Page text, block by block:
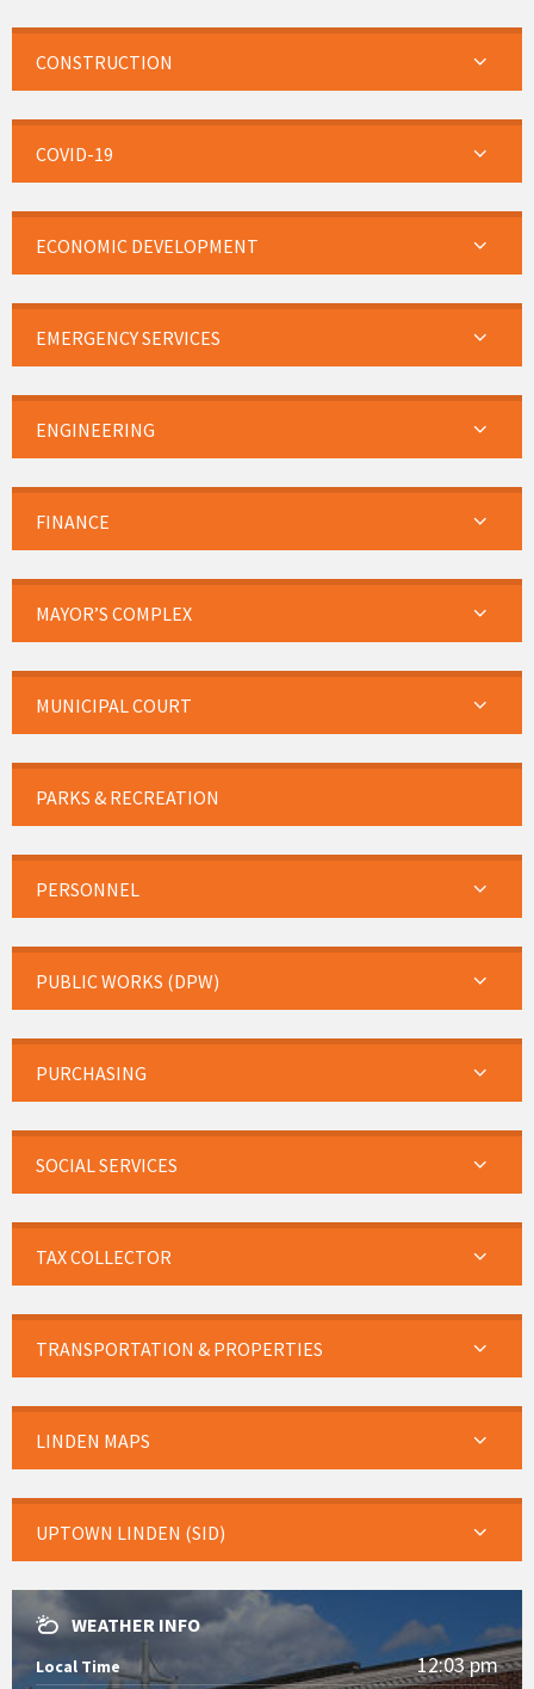
CONSTRUCTION
COVID-19
ECONOMIC DEVELOPMENT
EMERGENCY SERVICES
ENGINEERING
FINANCE
MAYOR’S COMPLEX
MUNICIPAL COURT
PARKS & RECREATION
PERSONNEL
PUBLIC WORKS (DPW)
PURCHASING
SOCIAL SERVICES
TAX COLLECTOR
TRANSPORTATION & PROPERTIES
LINDEN MAPS
UPTOWN LINDEN (SID)
WEATHER INFO
Local Time 12:03 pm